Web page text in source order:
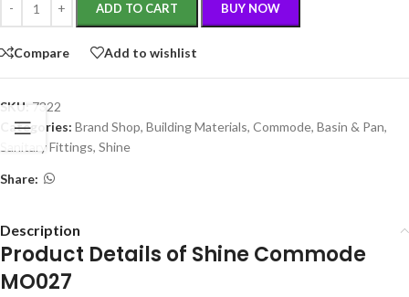
ADD TO CART BUY NOW
Compare Add to wishlist
SKU: 7322
Categories: Brand Shop, Building Materials, Commode, Basin & Pan,
Sanitary Fittings, Shine
Share:
Description
Product Details of Shine Commode
MO027